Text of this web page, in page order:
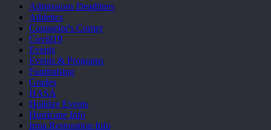
Admissions Deadlines
Athletics
Counselor's Corner
Covid19
Events
Events & Programs
Fundraising
Grades
HASA
Holiday Events
Hurricane Info
Irma Restoration Info